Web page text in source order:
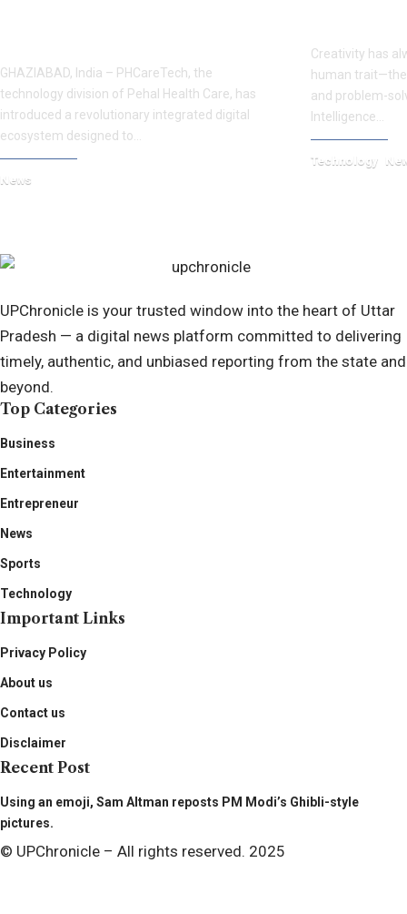
GHAZIABAD, India – PHCareTech, the
technology division of Pehal Health Care, has
introduced a revolutionary integrated digital
ecosystem designed to…
News
Creativity has
human
and problem-
Intelligence…
Technology
UPChronicle is your trusted window into the heart of Uttar
Pradesh — a digital news platform committed to delivering
timely, authentic, and unbiased reporting from the state and
beyond.
Top Categories
Business
Entertainment
Entrepreneur
News
Sports
Technology
Important Links
Privacy Policy
About us
Contact us
Disclaimer
Recent Post
Using an emoji, Sam Altman reposts PM Modi’s Ghibli-style
pictures.
© UPChronicle – All rights reserved. 2025